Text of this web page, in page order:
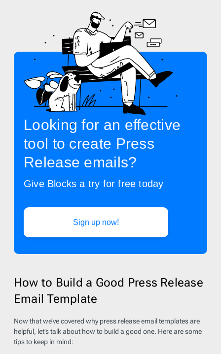
Looking for an effective
tool to create Press
Release emails?
Give Blocks a try for free today
Sign up now!
How to Build a Good Press Release
Email Template
Now that we’ve covered why press release email templates are
helpful, let’s talk about how to build a good one. Here are some
tips to keep in mind: